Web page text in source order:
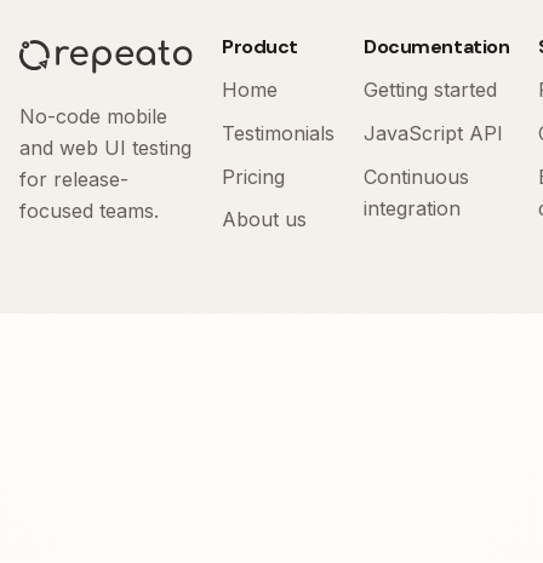
No-code mobile
and web UI testing
for release-
focused teams.
Product
Home
Testimonials
Pricing
About us
Documentation
Getting started
JavaScript API
Continuous
integration